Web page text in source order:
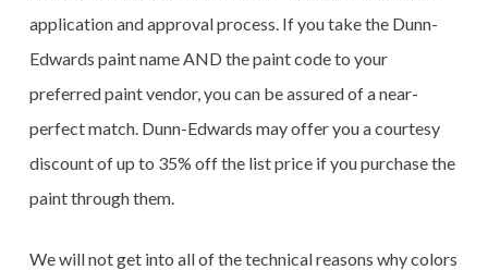
application and approval process. If you take the Dunn-
Edwards paint name AND the paint code to your
preferred paint vendor, you can be assured of a near-
perfect match. Dunn-Edwards may offer you a courtesy
discount of up to 35% off the list price if you purchase the
paint through them.
We will not get into all of the technical reasons why colors